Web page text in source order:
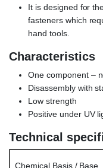
It is designed for
fasteners which
hand tools.
Characteristics
One component –
Disassembly with
Low strength
Positive under UV
Technical
Chemical Basis / Base